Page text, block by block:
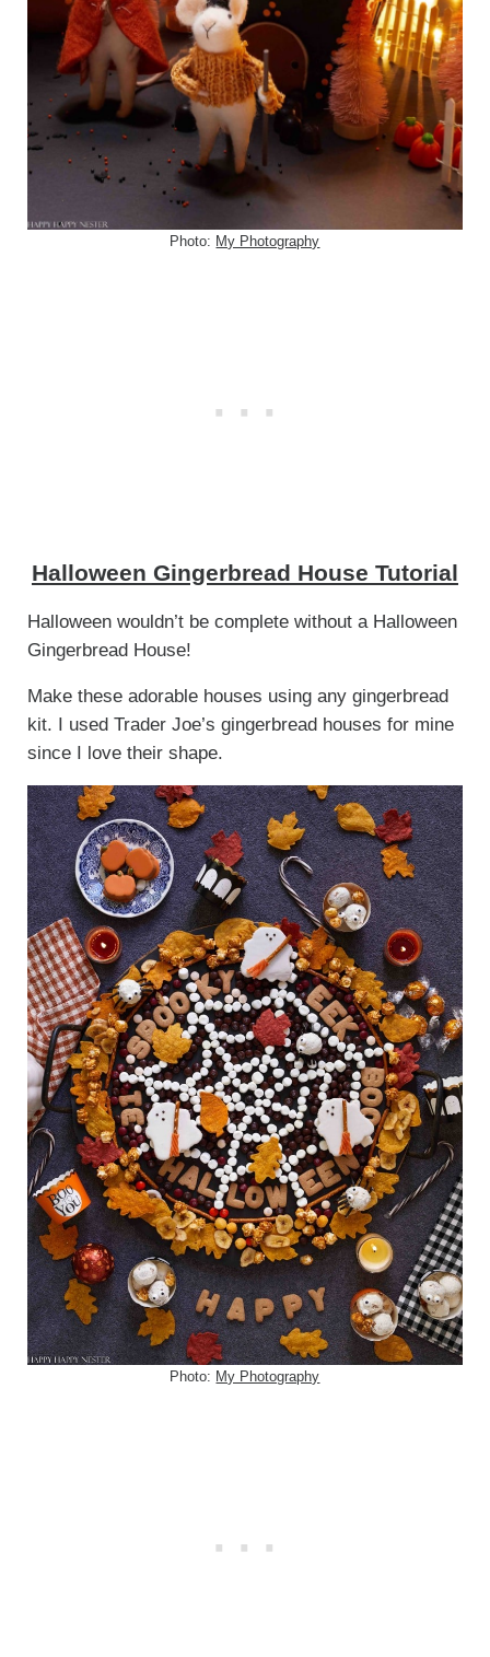
Photo: My Photography
Halloween Gingerbread House Tutorial
Halloween wouldn’t be complete without a Halloween
Gingerbread House!
Make these adorable houses using any gingerbread
kit. I used Trader Joe’s gingerbread houses for mine
since I love their shape.
Photo: My Photography